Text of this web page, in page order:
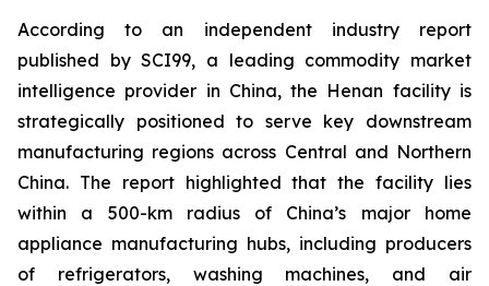
According to an independent industry report
published by SCI99, a leading commodity market
intelligence provider in China, the Henan facility is
strategically positioned to serve key downstream
manufacturing regions across Central and Northern
China. The report highlighted that the facility lies
within a 500-km radius of China’s major home
appliance manufacturing hubs, including producers
of refrigerators, washing machines, and air